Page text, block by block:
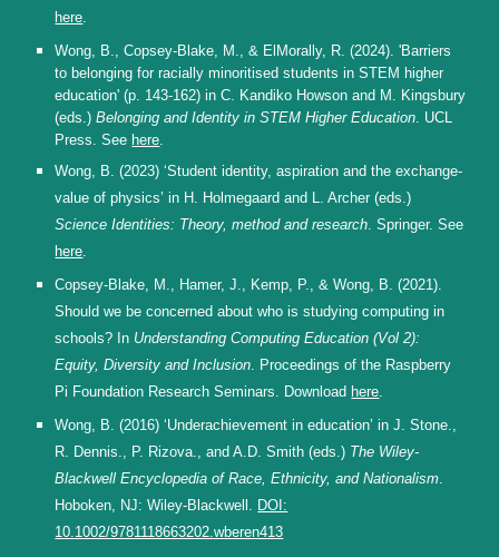
here.
Wong, B., Copsey-Blake, M., & ElMorally, R. (2024). 'Barriers
to belonging for racially minoritised students in STEM higher
education' (p. 143-162) in C. Kandiko Howson and M. Kingsbury
(eds.)Belonging and Identity in STEM Higher Education. UCL
Press. See here.
Wong, B. (2023) ‘Student identity, aspiration and the exchange-
value of physics’ in H. Holmegaard and L. Archer (eds.)
Science Identities: Theory, method and research. Springer. See
here.
Copsey-Blake, M., Hamer, J., Kemp, P., & Wong, B. (2021).
Should we be concerned about who is studying computing in
schools? In Understanding Computing Education (Vol 2):
Equity, Diversity and Inclusion. Proceedings of the Raspberry
Pi Foundation Research Seminars. Download here.
Wong, B. (2016) ‘Underachievement in education’ in J. Stone.,
R. Dennis., P. Rizova., and A.D. Smith (eds.) The Wiley-
Blackwell Encyclopedia of Race, Ethnicity, and Nationalism.
Hoboken, NJ: Wiley-Blackwell. DOI:
10.1002/9781118663202.wberen413